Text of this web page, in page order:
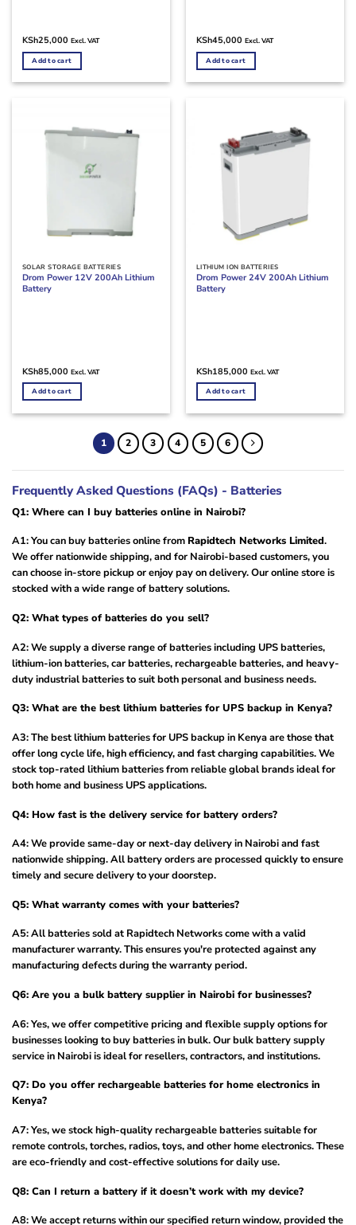
KSh25,000 Excl. VAT
Add to cart
KSh45,000 Excl. VAT
Add to cart
SOLAR STORAGE BATTERIES
Drom Power 12V 200Ah Lithium
Battery
KSh85,000 Excl. VAT
Add to cart
LITHIUM ION BATTERIES
Drom Power 24V 200Ah Lithium
Battery
KSh185,000 Excl. VAT
Add to cart
1 2 3 4 5 6
Frequently Asked Questions (FAQs) - Batteries
Q1: Where can I buy batteries online in Nairobi?
A1: You can buy batteries online fromRapidtech Networks Limited.
We offer nationwide shipping, and for Nairobi-based customers, you
can choose in-store pickup or enjoy pay on delivery. Our online store is
stocked with a wide range of battery solutions.
Q2: What types of batteries do you sell?
A2: We supply a diverse range of batteries including UPS batteries,
lithium-ion batteries, car batteries, rechargeable batteries, and heavy-
duty industrial batteries to suit both personal and business needs.
Q3: What are the best lithium batteries for UPS backup in Kenya?
A3: The best lithium batteries for UPS backup in Kenya are those that
offer long cycle life, high efficiency, and fast charging capabilities. We
stock top-rated lithium batteries from reliable global brands ideal for
both home and business UPS applications.
Q4: How fast is the delivery service for battery orders?
A4: We provide same-day or next-day delivery in Nairobi and fast
nationwide shipping. All battery orders are processed quickly to ensure
timely and secure delivery to your doorstep.
Q5: What warranty comes with your batteries?
A5: All batteries sold at Rapidtech Networks come with a valid
manufacturer warranty. This ensures you're protected against any
manufacturing defects during the warranty period.
Q6: Are you a bulk battery supplier in Nairobi for businesses?
A6: Yes, we offer competitive pricing and flexible supply options for
businesses looking to buy batteries in bulk. Our bulk battery supply
service in Nairobi is ideal for resellers, contractors, and institutions.
Q7: Do you offer rechargeable batteries for home electronics in
Kenya?
A7: Yes, we stock high-quality rechargeable batteries suitable for
remote controls, torches, radios, toys, and other home electronics. These
are eco-friendly and cost-effective solutions for daily use.
Q8: Can I return a battery if it doesn’t work with my device?
A8: We accept returns within our specified return window, provided the